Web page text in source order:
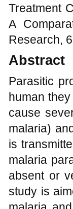
Treatment
A
Research,
Abstract
Parasitic
human
cause
malaria)
is
malaria
absent or
study is